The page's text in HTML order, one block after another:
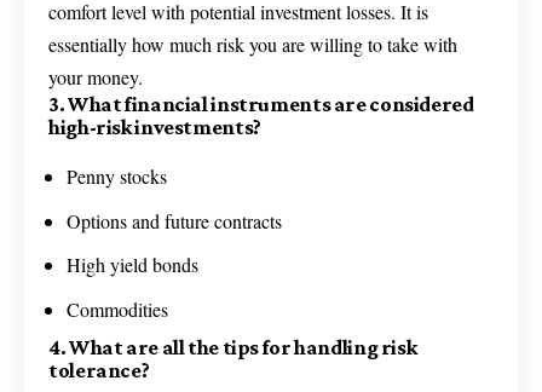
comfort level with potential investment losses. It is
essentially how much risk you are willing to take with
your money.
3. What financial instruments are considered
high-risk investments?
Penny stocks
Options and future contracts
High yield bonds
Commodities
4. What are all the tips for handling risk
tolerance?